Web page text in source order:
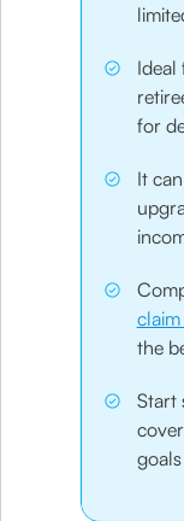
Ideal
for
It
the
Start